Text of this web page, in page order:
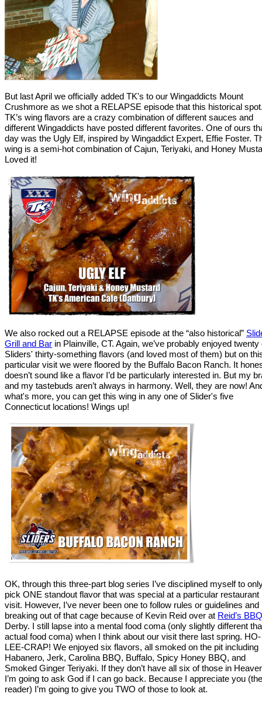
But last April we officially added TK's to our Wingaddicts Mount
Crushmore as we shot a RELAPSE episode that this historical
TK’s wing flavors are a crazy combination of different sauces and
different Wingaddicts have posted different favorites. One of ours
day was the Ugly Elf, inspired by Wingaddict Expert, Effie Foster.
wing is a semi-hot combination of Cajun, Teriyaki, and Honey
Loved it!
We also rocked out a RELAPSE episode at the “also historical”
Grill and Bar in Plainville, CT. Again, we’ve probably enjoyed twenty
Sliders' thirty-something flavors (and loved most of them) but on
particular visit we were floored by the Buffalo Bacon Ranch. It
doesn’t sound like a flavor I’d be particularly interested in. But my
and my tastebuds aren’t always in harmony. Well, they are now!
what's more, you can get this wing in any one of Slider's five
Connecticut locations! Wings up!
OK, through this three-part blog series I’ve disciplined myself to
pick ONE standout flavor that was special at a particular restaurant
visit. However, I’ve never been one to follow rules or guidelines and
breaking out of that cage because of Kevin Reid over at Reid’s BBQ
Derby. I still lapse into a mental food coma (only slightly different
actual food coma) when I think about our visit there last spring. HO-
LEE-CRAP! We enjoyed six flavors, all smoked on the pit including
Habanero, Jerk, Carolina BBQ, Buffalo, Spicy Honey BBQ, and
Smoked Ginger Teriyaki. If they don’t have all six of those in
I’m going to ask God if I can go back. Because I appreciate you (the
reader) I’m going to give you TWO of those to look at.